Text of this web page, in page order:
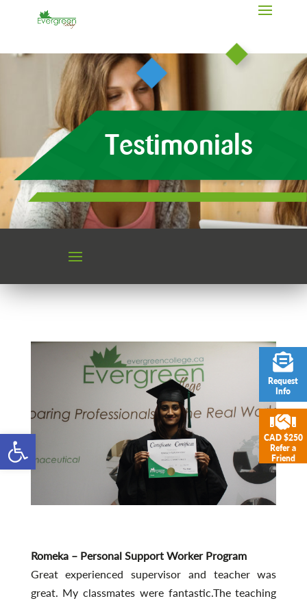
Open toolbar
Testimonials
Romeka – Personal Support Worker Program
Great experienced supervisor and teacher was
great. My classmates were fantastic.The teaching
Request
Info
CAD $250
Refer a
Friend